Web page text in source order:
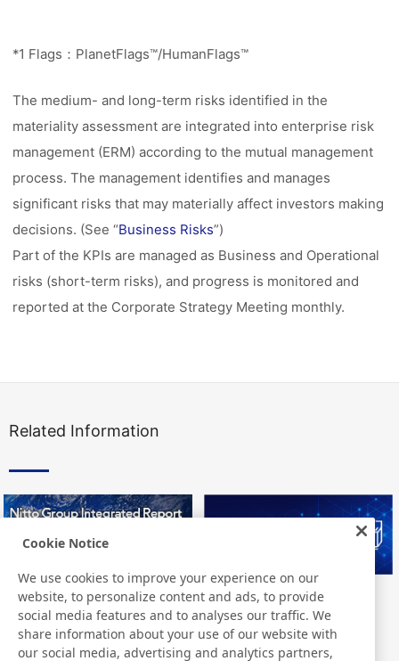
*1 Flags：PlanetFlags™/HumanFlags™
The medium- and long-term risks identified in the
materiality assessment are integrated into enterprise risk
management (ERM) according to the mutual management
process. The management identifies and manages
significant risks that may materially affect investors making
decisions. (See “Business Risks”)
Part of the KPIs are managed as Business and Operational
risks (short-term risks), and progress is monitored and
reported at the Corporate Strategy Meeting monthly.
Related Information
Nitto Group Integrated Report Nitto Library
Cookie Notice
We use cookies to improve your experience on our
website, to personalize content and ads, to provide
social media features and to analyses our traffic. We
share information about your use of our website with
our social media, advertising and analytics partners,